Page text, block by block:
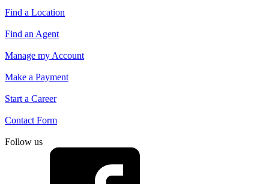
Find a Location
Find an Agent
Manage my Account
Make a Payment
Start a Career
Contact Form
Follow us